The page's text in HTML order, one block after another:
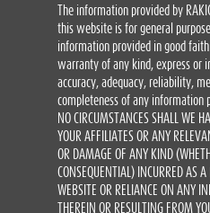
The information provided by
this website is for general
information provided in good
warranty of any kind, express or
accuracy, adequacy, reliability,
completeness of any information
NO CIRCUMSTANCES SHALL WE
YOUR AFFILIATES OR ANY
OR DAMAGE OF ANY KIND
CONSEQUENTIAL) INCURRED AS A
WEBSITE OR RELIANCE ON ANY
THEREIN OR RESULTING FROM